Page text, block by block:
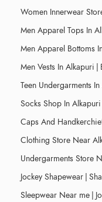
Women Innerwear
Men Apparel Tops In
Men Apparel Bottoms
Men Vests In Alkapuri |
Teen Undergarments
Socks Shop In Alkapuri
Caps And
Clothing Store Near
Undergarments Store
Jockey Shapewear |
Sleepwear Near me |